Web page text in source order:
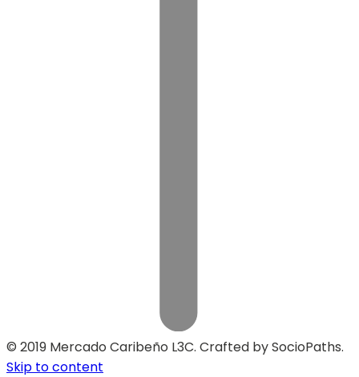
© 2019 Mercado Caribeño L3C. Crafted by SocioPaths.
Skip to content